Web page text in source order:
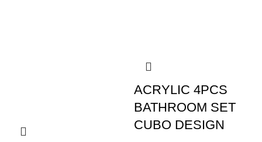
ACRYLIC 4PCS
BATHROOM SET
CUBO DESIGN